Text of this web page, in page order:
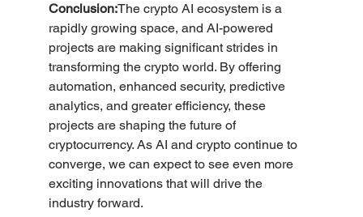
Conclusion:The crypto AI ecosystem is a
rapidly growing space, and AI-powered
projects are making significant strides in
transforming the crypto world. By offering
automation, enhanced security, predictive
analytics, and greater efficiency, these
projects are shaping the future of
cryptocurrency. As AI and crypto continue to
converge, we can expect to see even more
exciting innovations that will drive the
industry forward.